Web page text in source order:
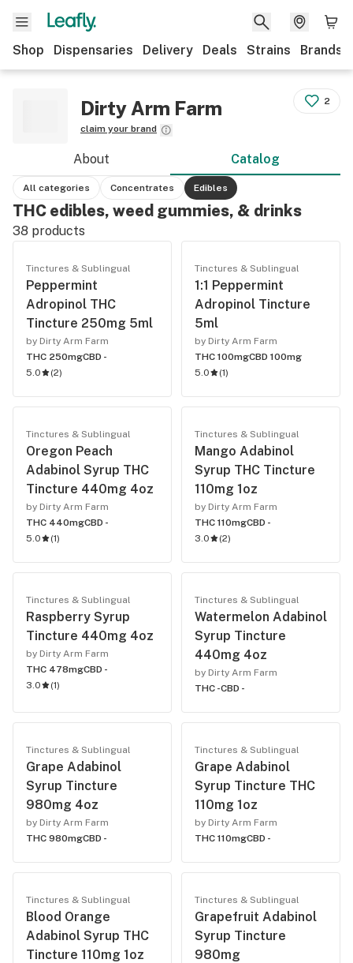
Shop Dispensaries Delivery Deals Strains Brands
Dirty Arm Farm
claim your brand
2
About Catalog
All categories Concentrates Edibles
THC edibles, weed gummies, & drinks
38 products
Tinctures & Sublingual
Peppermint
Adropinol THC
Tincture 250mg 5ml
by Dirty Arm Farm
THC 250mgCBD -
5.0
(2)
Tinctures & Sublingual
1:1 Peppermint
Adropinol Tincture
5ml
by Dirty Arm Farm
THC 100mgCBD 100mg
5.0
(1)
Tinctures & Sublingual
Oregon Peach
Adabinol Syrup THC
Tincture 440mg 4oz
by Dirty Arm Farm
THC 440mgCBD -
5.0
(1)
Tinctures & Sublingual
Mango Adabinol
Syrup THC Tincture
110mg 1oz
by Dirty Arm Farm
THC 110mgCBD -
3.0
(2)
Tinctures & Sublingual
Raspberry Syrup
Tincture 440mg 4oz
by Dirty Arm Farm
THC 478mgCBD -
3.0
(1)
Tinctures & Sublingual
Watermelon Adabinol
Syrup Tincture
440mg 4oz
by Dirty Arm Farm
THC -CBD -
Tinctures & Sublingual
Grape Adabinol
Syrup Tincture
980mg 4oz
by Dirty Arm Farm
THC 980mgCBD -
Tinctures & Sublingual
Grape Adabinol
Syrup Tincture THC
110mg 1oz
by Dirty Arm Farm
THC 110mgCBD -
Tinctures & Sublingual
Blood Orange
Adabinol Syrup THC
Tincture 110mg 1oz
Tinctures & Sublingual
Grapefruit Adabinol
Syrup Tincture
980mg